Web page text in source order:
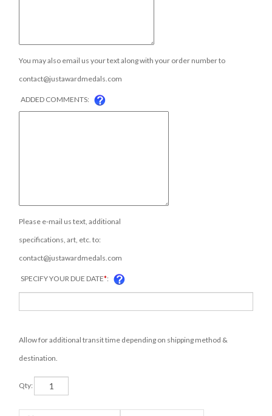
You may also email us your text along with your order number to
contact@justawardmedals.com
ADDED COMMENTS:
Please e-mail us text, additional
specifications, art, etc. to:
contact@justawardmedals.com
SPECIFY YOUR DUE DATE*:
Allow for additional transit time depending on shipping method &
destination.
Qty: